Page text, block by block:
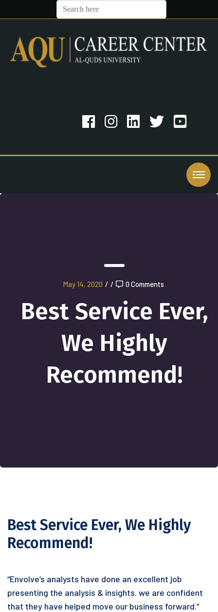
May 14, 2020 / / 0 Comments
Best Service Ever,
We Highly
Recommend!
Best Service Ever, We Highly
Recommend!
“Envolve’s analysts have done an excellent job
presenting the analysis & insights. we are confident
that they have helped move our business forward.”